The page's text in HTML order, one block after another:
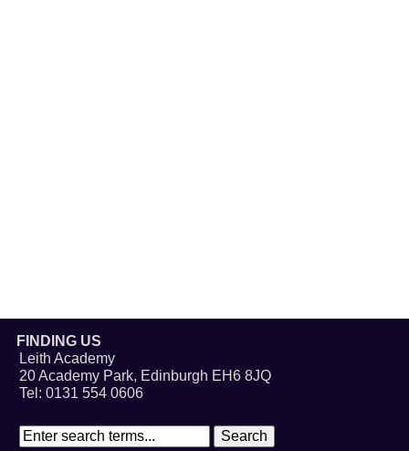
FINDING US
Leith Academy
20 Academy Park, Edinburgh EH6 8JQ
Tel: 0131 554 0606